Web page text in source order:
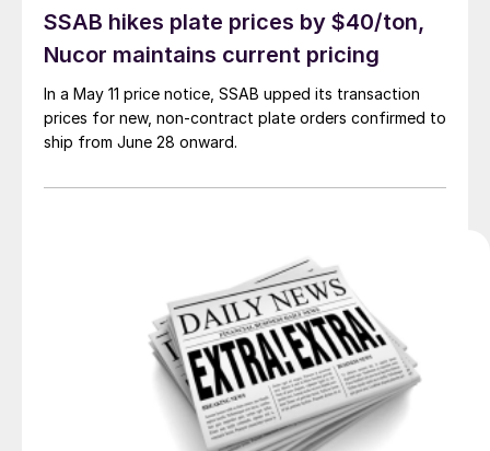
SSAB hikes plate prices by $40/ton,
Nucor maintains current pricing
In a May 11 price notice, SSAB upped its transaction
prices for new, non-contract plate orders confirmed to
ship from June 28 onward.